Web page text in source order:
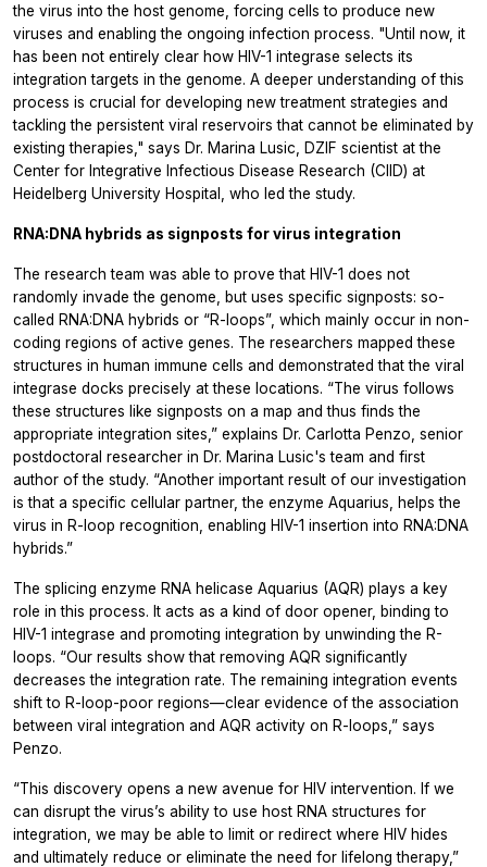
the virus into the host genome, forcing cells to produce new
viruses and enabling the ongoing infection process. "Until now, it
has been not entirely clear how HIV-1 integrase selects its
integration targets in the genome. A deeper understanding of this
process is crucial for developing new treatment strategies and
tackling the persistent viral reservoirs that cannot be eliminated by
existing therapies," says Dr. Marina Lusic, DZIF scientist at the
Center for Integrative Infectious Disease Research (CIID) at
Heidelberg University Hospital, who led the study.
RNA:DNA hybrids as signposts for virus integration
The research team was able to prove that HIV-1 does not
randomly invade the genome, but uses specific signposts: so-
called RNA:DNA hybrids or “R-loops”, which mainly occur in non-
coding regions of active genes. The researchers mapped these
structures in human immune cells and demonstrated that the viral
integrase docks precisely at these locations. “The virus follows
these structures like signposts on a map and thus finds the
appropriate integration sites,” explains Dr. Carlotta Penzo, senior
postdoctoral researcher in Dr. Marina Lusic's team and first
author of the study. “Another important result of our investigation
is that a specific cellular partner, the enzyme Aquarius, helps the
virus in R-loop recognition, enabling HIV-1 insertion into RNA:DNA
hybrids.”
The splicing enzyme RNA helicase Aquarius (AQR) plays a key
role in this process. It acts as a kind of door opener, binding to
HIV-1 integrase and promoting integration by unwinding the R-
loops. “Our results show that removing AQR significantly
decreases the integration rate. The remaining integration events
shift to R-loop-poor regions—clear evidence of the association
between viral integration and AQR activity on R-loops,” says
Penzo.
“This discovery opens a new avenue for HIV intervention. If we
can disrupt the virus’s ability to use host RNA structures for
integration, we may be able to limit or redirect where HIV hides
and ultimately reduce or eliminate the need for lifelong therapy,”